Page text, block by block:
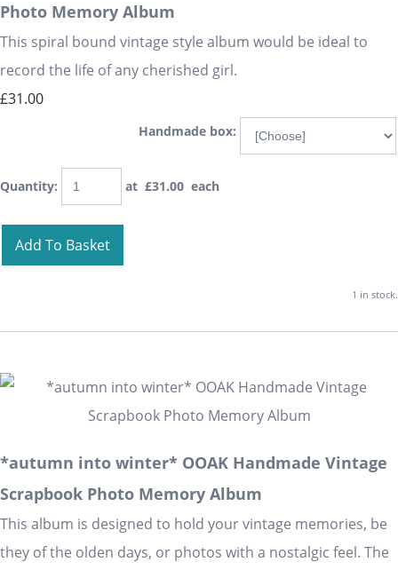
Photo Memory Album
This spiral bound vintage style album would be ideal to
record the life of any cherished girl.
£31.00
Handmade box:
Quantity: at £31.00 each
Add To Basket
1 in stock.
*autumn into winter* OOAK Handmade Vintage
Scrapbook Photo Memory Album
This album is designed to hold your vintage memories, be
they of the olden days, or photos with a nostalgic feel. The